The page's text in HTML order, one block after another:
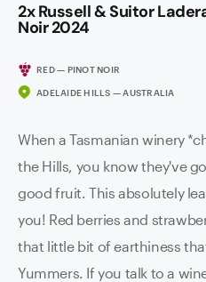
2x Russell & Suitor
Noir 2024
RED — PINOT NOIR
ADELAIDE HILLS — AUSTRALIA
When a Tasmanian winery
the Hills, you know they've
good fruit. This absolutely
you! Red berries and
that little bit of earthiness
Yummers. If you talk to a